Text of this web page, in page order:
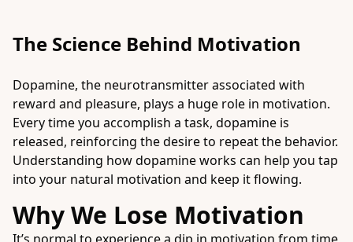
The Science Behind Motivation
Dopamine, the neurotransmitter associated with
reward and pleasure, plays a huge role in motivation.
Every time you accomplish a task, dopamine is
released, reinforcing the desire to repeat the behavior.
Understanding how dopamine works can help you tap
into your natural motivation and keep it flowing.
Why We Lose Motivation